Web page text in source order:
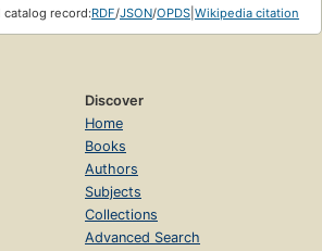
catalog record:RDF/JSON/OPDS Wikipedia citation
Discover
Home
Books
Authors
Subjects
Collections
Advanced Search